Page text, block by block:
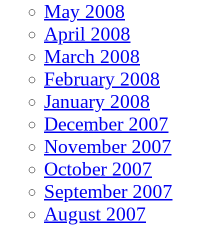
May 2008
April 2008
March 2008
February 2008
January 2008
December 2007
November 2007
October 2007
September 2007
August 2007